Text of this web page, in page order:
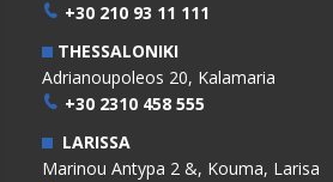
+30 210 93 11 111
THESSALONIKI
Adrianoupoleos 20, Kalamaria
+30 2310 458 555
LARISSA
Marinou Antypa 2 &, Kouma, Larisa